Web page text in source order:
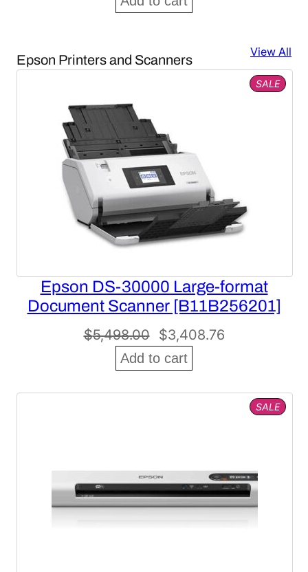
Epson Printers and Scanners
View All
SALE
ON
Epson DS-30000 Large-format
Document Scanner [B11B256201]
$5,498.00
Original
price
$3,408.76Current
$3,408.76.
Add to cart
SALE
ON